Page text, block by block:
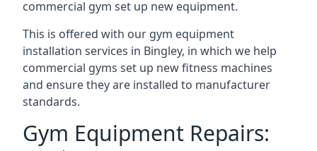
commercial gym set up new equipment.
This is offered with our gym equipment
installation services in Bingley, in which we help
commercial gyms set up new fitness machines
and ensure they are installed to manufacturer
standards.
Gym Equipment Repairs: